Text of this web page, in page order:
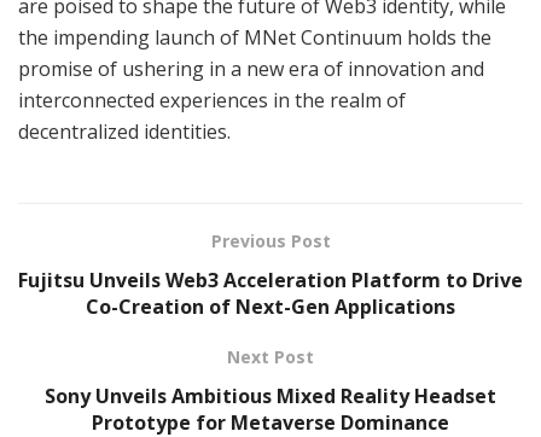
are poised to shape the future of Web3 identity, while
the impending launch of MNet Continuum holds the
promise of ushering in a new era of innovation and
interconnected experiences in the realm of
decentralized identities.
Previous Post
Fujitsu Unveils Web3 Acceleration Platform to Drive
Co-Creation of Next-Gen Applications
Next Post
Sony Unveils Ambitious Mixed Reality Headset
Prototype for Metaverse Dominance